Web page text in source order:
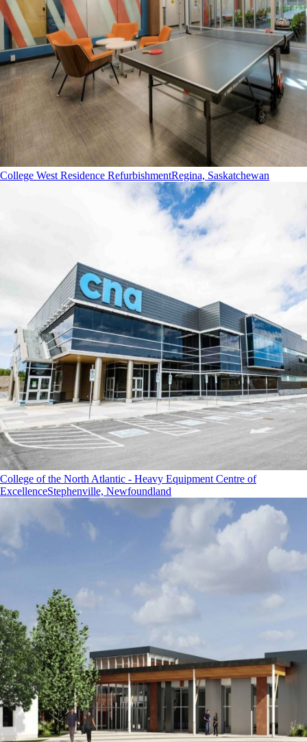
College West Residence RefurbishmentRegina, Saskatchewan
College of the North Atlantic - Heavy Equipment Centre of
ExcellenceStephenville, Newfoundland